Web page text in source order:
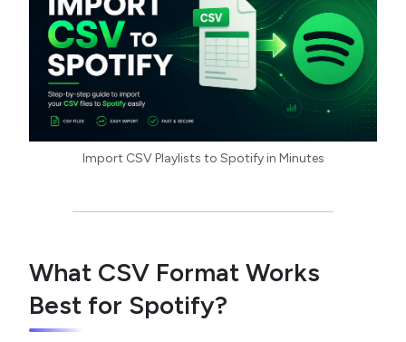
Import CSV Playlists to Spotify in Minutes
What CSV Format Works
Best for Spotify?